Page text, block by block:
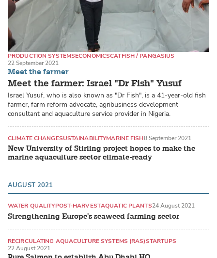
Meet the farmer
Meet the farmer: Israel "Dr Fish" Yusuf
PRODUCTION SYSTEMSECONOMICSCATFISH / PANGASIUS
22 September 2021
Israel Yusuf, who is also known as "Dr Fish", is a 41-year-old fish
farmer, farm reform advocate, agribusiness development
consultant and aquaculture service provider in Nigeria.
New University of Stirling project hopes to make the
marine aquaculture sector climate-ready
CLIMATE CHANGESUSTAINABILITYMARINE FISH8 September 2021
AUGUST 2021
Strengthening Europe's seaweed farming sector
WATER QUALITYPOST-HARVESTAQUATIC PLANTS24 August 2021
RECIRCULATING AQUACULTURE SYSTEMS (RAS)STARTUPS
ATLANTIC SALMON
22 August 2021